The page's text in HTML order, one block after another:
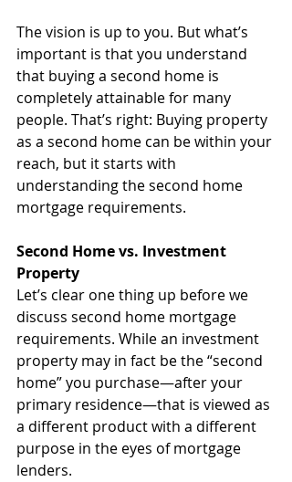
The vision is up to you. But what’s
important is that you understand
that buying a second home is
completely attainable for many
people. That’s right: Buying property
as a second home can be within your
reach, but it starts with
understanding the second home
mortgage requirements.
Second Home vs. Investment
Property
Let’s clear one thing up before we
discuss second home mortgage
requirements. While an investment
property may in fact be the “second
home” you purchase—after your
primary residence—that is viewed as
a different product with a different
purpose in the eyes of mortgage
lenders.